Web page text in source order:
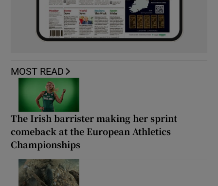
MOST READ
The Irish barrister making her sprint
comeback at the European Athletics
Championships